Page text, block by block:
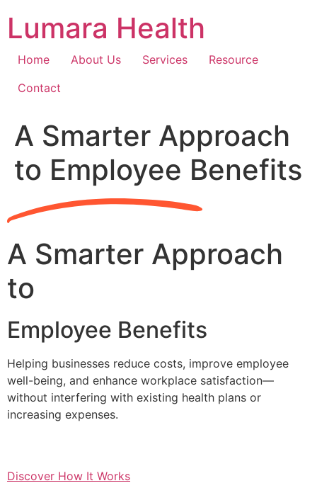
content
Lumara Health
Home About Us Services
Resource
Contact
A Smarter Approach
to Employee Benefits
A Smarter Approach
to
Employee Benefits
Helping businesses reduce costs, improve employee
well-being, and enhance workplace satisfaction—
without interfering with existing health plans or
increasing expenses.
Discover How It Works